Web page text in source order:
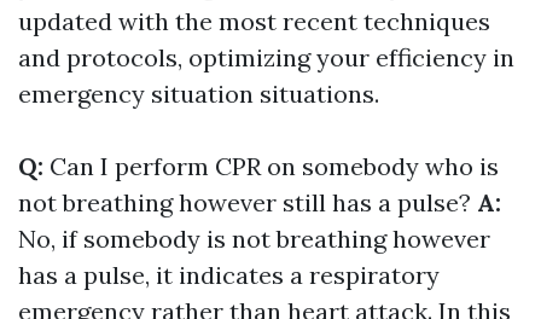
updated with the most recent techniques
and protocols, optimizing your efficiency in
emergency situation situations.
Q: Can I perform CPR on somebody who is
not breathing however still has a pulse? A:
No, if somebody is not breathing however
has a pulse, it indicates a respiratory
emergency rather than heart attack. In this